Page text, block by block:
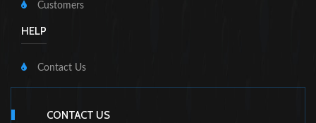
Customers
HELP
Contact Us
CONTACT US